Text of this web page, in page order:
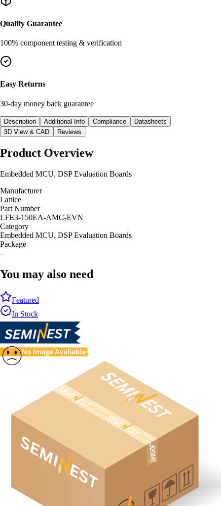
Quality Guarantee
100% component testing & verification
Easy Returns
30-day money back guarantee
Description Additional Info Compliance
Datasheets
3D View & CAD
Reviews
Product Overview
Embedded MCU, DSP Evaluation Boards
Manufacturer
Lattice
Part Number
LFE3-150EA-AMC-EVN
Category
Embedded MCU, DSP Evaluation Boards
Package
-
You may also need
Featured
In Stock